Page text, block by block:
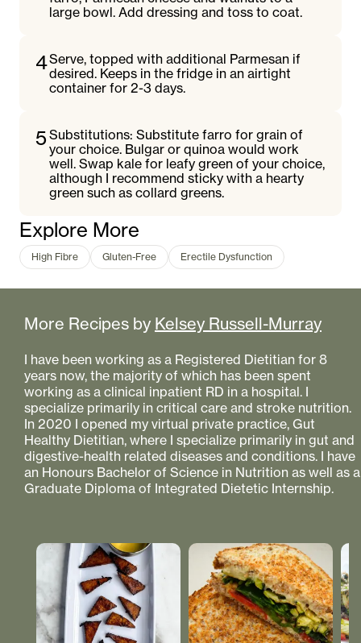
large bowl. Add dressing and toss to coat.
4Serve, topped with additional Parmesan if
desired. Keeps in the fridge in an airtight
container for 2-3 days.
5 Substitutions: Substitute farro for grain of
your choice. Bulgar or quinoa would work
well. Swap kale for leafy green of your choice,
although I recommend sticky with a hearty
green such as collard greens.
Explore More
High Fibre Gluten-Free Erectile Dysfunction
More Recipes by Kelsey Russell-Murray
I have been working as a Registered Dietitian for 8
years now, the majority of which has been spent
working as a clinical inpatient RD in a hospital. I
specialize primarily in critical care and stroke nutrition.
In 2020 I opened my virtual private practice, Gut
Healthy Dietitian, where I specialize primarily in gut and
digestive-health related diseases and conditions. I have
an Honours Bachelor of Science in Nutrition as well as a
Graduate Diploma of Integrated Dietetic Internship.